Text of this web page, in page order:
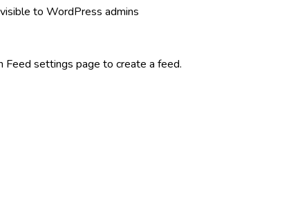
to WordPress admins
Feed settings page to create a feed.